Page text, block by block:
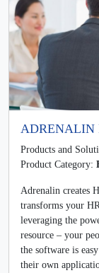
ADRENALIN
Products and
Product Category:
Adrenalin creates
transforms your
leveraging the
resource – your
the software is
their own